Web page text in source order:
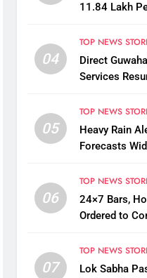
11.84 Lakh
04
TOP NEWS
Direct
Services
05
TOP NEWS
Heavy Rain
Forecasts
06
TOP NEWS
24×7 Bars,
Ordered to
07
TOP NEWS
Lok Sabha